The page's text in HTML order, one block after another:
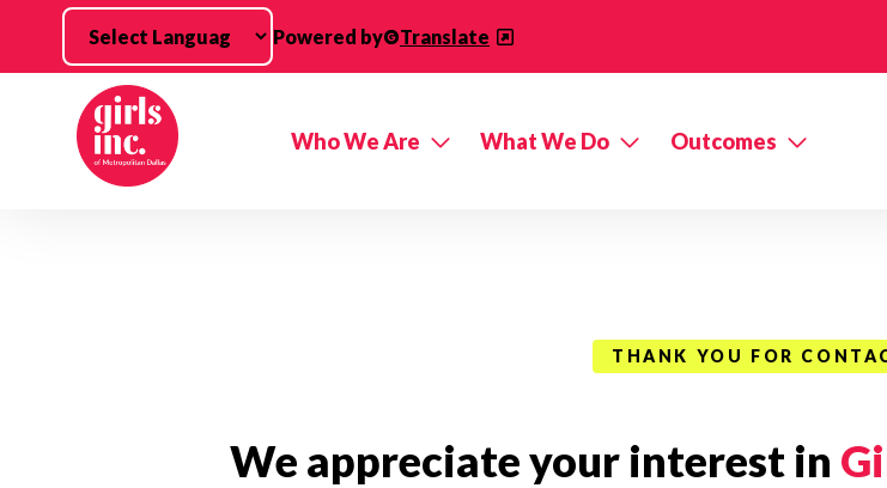
Skip to main content
Powered by Translate
Who We Are What We Do Outcomes
THANK YOU FOR
We appreciate your interest in